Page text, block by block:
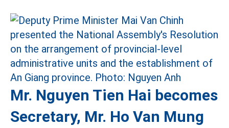
Mr. Nguyen Tien Hai becomes
Secretary, Mr. Ho Van Mung